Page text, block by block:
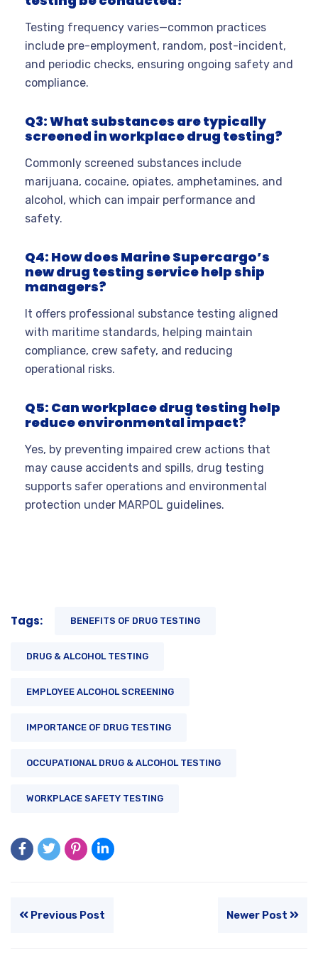
Testing frequency varies—common practices
include pre-employment, random, post-incident,
and periodic checks, ensuring ongoing safety and
compliance.
Q3: What substances are typically
screened in workplace drug testing?
Commonly screened substances include
marijuana, cocaine, opiates, amphetamines, and
alcohol, which can impair performance and
safety.
Q4: How does Marine Supercargo’s
new drug testing service help ship
managers?
It offers professional substance testing aligned
with maritime standards, helping maintain
compliance, crew safety, and reducing
operational risks.
Q5: Can workplace drug testing help
reduce environmental impact?
Yes, by preventing impaired crew actions that
may cause accidents and spills, drug testing
supports safer operations and environmental
protection under MARPOL guidelines.
Tags: BENEFITS OF DRUG TESTING
DRUG & ALCOHOL TESTING
EMPLOYEE ALCOHOL SCREENING
IMPORTANCE OF DRUG TESTING
OCCUPATIONAL DRUG & ALCOHOL TESTING
WORKPLACE SAFETY TESTING
Previous Post Newer Post